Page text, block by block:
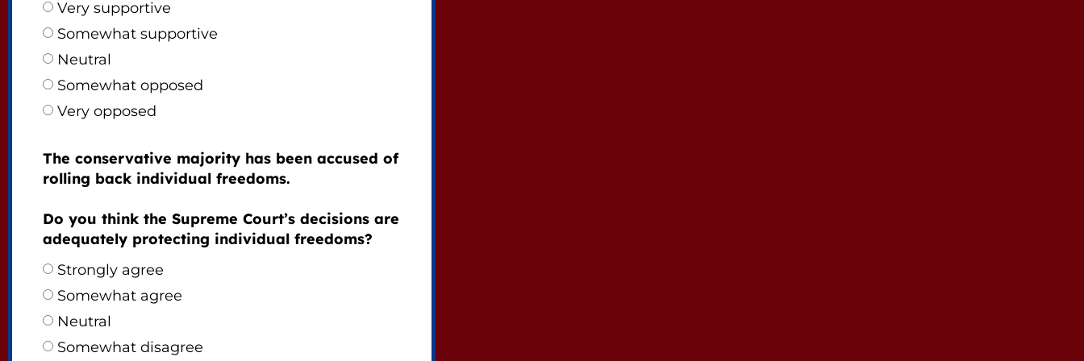
Very supportive
Somewhat supportive
Neutral
Somewhat opposed
Very opposed
The conservative majority has been accused of
rolling back individual freedoms.
Do you think the Supreme Court’s decisions are
adequately protecting individual freedoms?
Strongly agree
Somewhat agree
Neutral
Somewhat disagree